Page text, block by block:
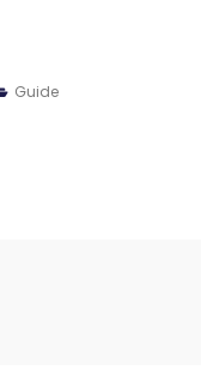
Guide